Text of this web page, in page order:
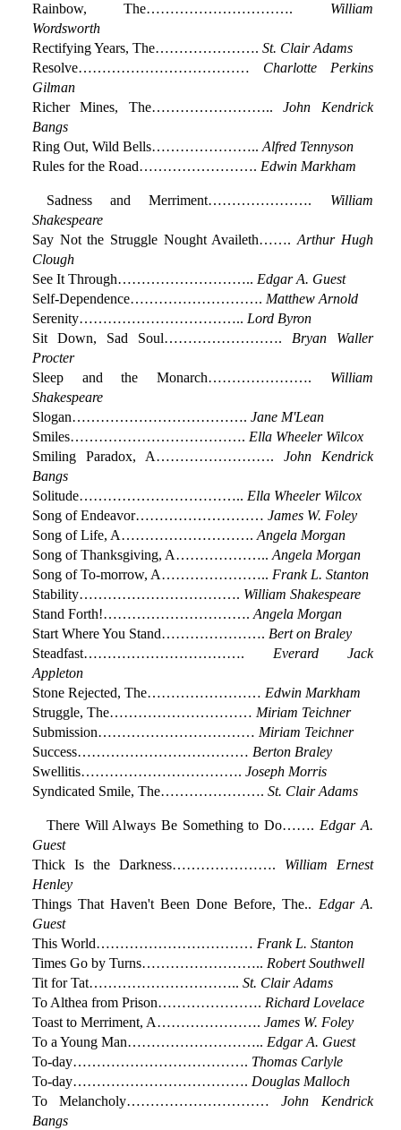
Rainbow, The…………………………. William
Wordsworth
Rectifying Years, The…………………. St. Clair Adams
Resolve……………………………… Charlotte Perkins
Gilman
Richer Mines, The……………………..John Kendrick
Bangs
Ring Out, Wild Bells………………….. Alfred Tennyson
Rules for the Road……………………. Edwin Markham
Sadness and Merriment…………………. William
Shakespeare
Say Not the Struggle Nought Availeth……. Arthur Hugh
Clough
See It Through……………………….. Edgar A. Guest
Self-Dependence………………………. Matthew Arnold
Serenity…………………………….. Lord Byron
Sit Down, Sad Soul……………………. Bryan Waller
Procter
Sleep and the Monarch…………………. William
Shakespeare
Slogan………………………………. Jane M'Lean
Smiles………………………………. Ella Wheeler Wilcox
Smiling Paradox, A……………………. John Kendrick
Bangs
Solitude…………………………….. Ella Wheeler Wilcox
Song of Endeavor……………………… James W. Foley
Song of Life, A………………………. Angela Morgan
Song of Thanksgiving, A……………….. Angela Morgan
Song of To-morrow, A………………….. Frank L. Stanton
Stability……………………………. William Shakespeare
Stand Forth!…………………………. Angela Morgan
Start Where You Stand…………………. Bert on Braley
Steadfast……………………………. Everard Jack
Appleton
Stone Rejected, The…………………… Edwin Markham
Struggle, The………………………… Miriam Teichner
Submission…………………………… Miriam Teichner
Success……………………………… Berton Braley
Swellitis……………………………. Joseph Morris
Syndicated Smile, The…………………. St. Clair Adams
There Will Always Be Something to Do……. Edgar A.
Guest
Thick Is the Darkness…………………. William Ernest
Henley
Things That Haven't Been Done Before, The.. Edgar A.
Guest
This World…………………………… Frank L. Stanton
Times Go by Turns…………………….. Robert Southwell
Tit for Tat………………………….. St. Clair Adams
To Althea from Prison…………………. Richard Lovelace
Toast to Merriment, A…………………. James W. Foley
To a Young Man……………………….. Edgar A. Guest
To-day………………………………. Thomas Carlyle
To-day………………………………. Douglas Malloch
To Melancholy…………………………John Kendrick
Bangs